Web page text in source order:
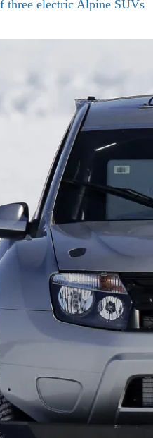
electric Alpine SUVs